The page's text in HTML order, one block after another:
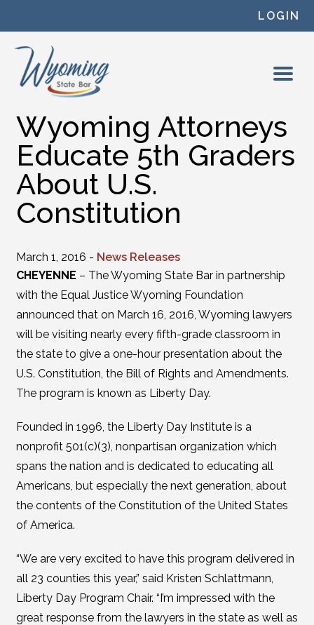
LOGIN
Wyoming Attorneys
Educate 5th Graders
About U.S.
Constitution
March 1, 2016 - News Releases
CHEYENNE – The Wyoming State Bar in partnership
with the Equal Justice Wyoming Foundation
announced that on March 16, 2016, Wyoming lawyers
will be visiting nearly every fifth-grade classroom in
the state to give a one-hour presentation about the
U.S. Constitution, the Bill of Rights and Amendments.
The program is known as Liberty Day.
Founded in 1996, the Liberty Day Institute is a
nonprofit 501(c)(3), nonpartisan organization which
spans the nation and is dedicated to educating all
Americans, but especially the next generation, about
the contents of the Constitution of the United States
of America.
“We are very excited to have this program delivered in
all 23 counties this year,” said Kristen Schlattmann,
Liberty Day Program Chair. “I’m impressed with the
great response from the lawyers in the state as well as